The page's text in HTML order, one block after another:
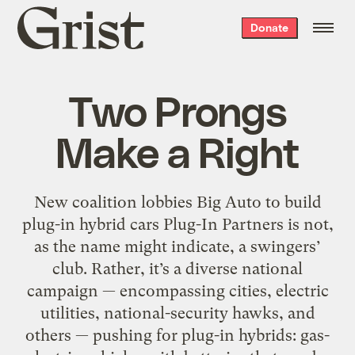
Grist
home
Donate
Two Prongs
Make a Right
New coalition lobbies Big Auto to build
plug-in hybrid cars Plug-In Partners is not,
as the name might indicate, a swingers’
club. Rather, it’s a diverse national
campaign — encompassing cities, electric
utilities, national-security hawks, and
others — pushing for plug-in hybrids: gas-